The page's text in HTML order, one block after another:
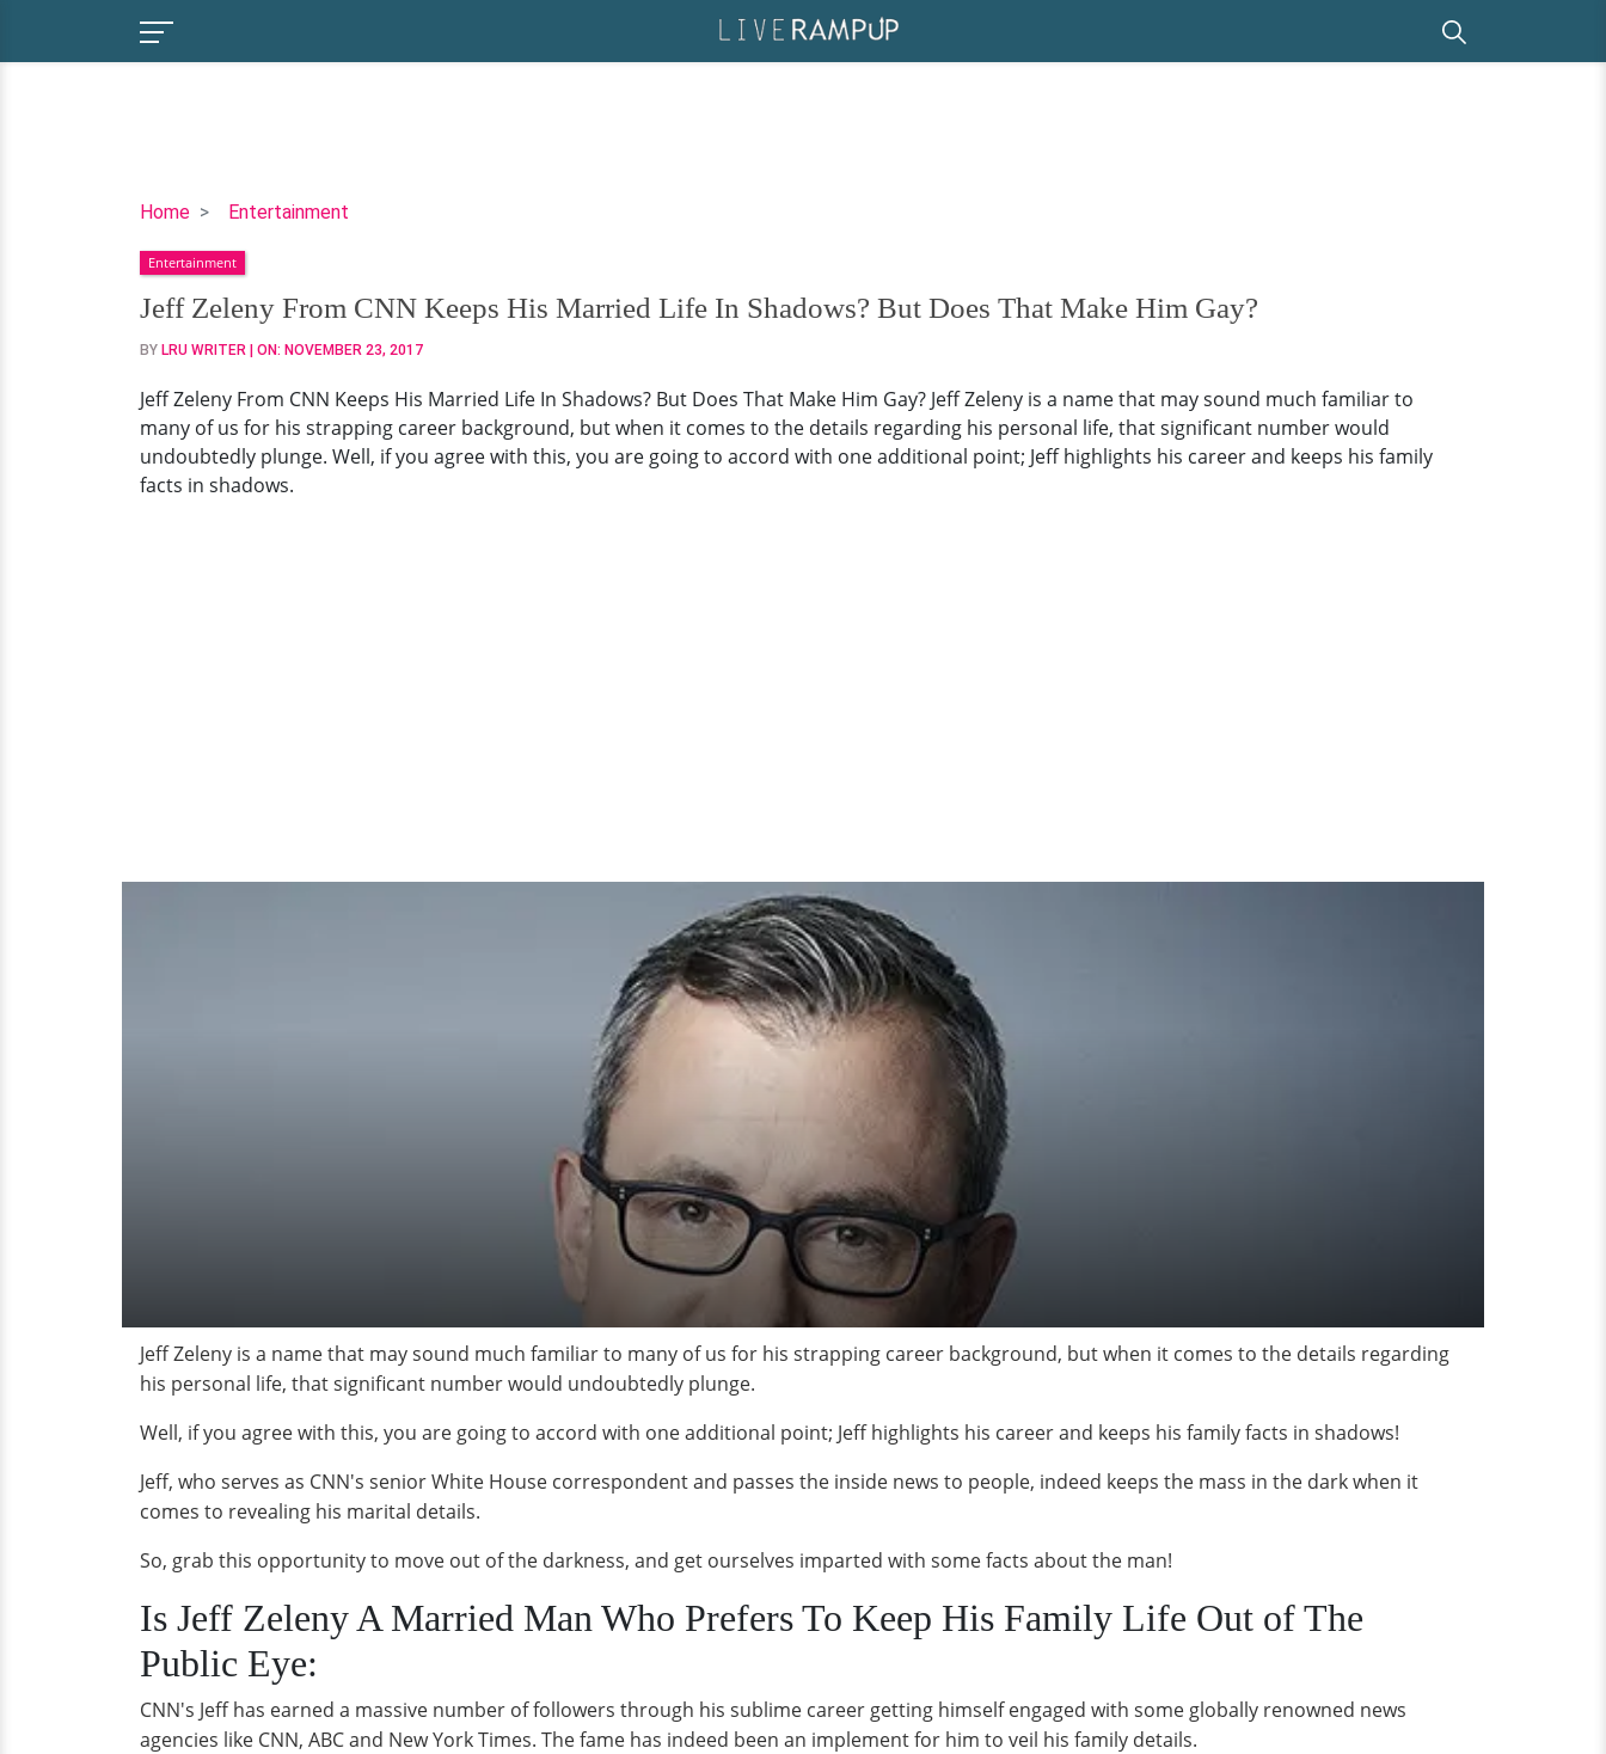
Home Entertainment
Jeff
From
CNN
Keeps
His
Life
In
Shadows?
But
Entertainment
Jeff Zeleny From CNN Keeps His Married Life In Shadows? But Does That Make Him Gay?
BY LRU WRITER | ON: NOVEMBER 23, 2017
Jeff Zeleny From CNN Keeps His Married Life In Shadows? But Does That Make Him Gay? Jeff Zeleny is a name that may sound much familiar to
many of us for his strapping career background, but when it comes to the details regarding his personal life, that significant number would
undoubtedly plunge. Well, if you agree with this, you are going to accord with one additional point; Jeff highlights his career and keeps his family
facts in shadows.
Jeff Zeleny is a name that may sound much familiar to many of us for his strapping career background, but when it comes to the details regarding
his personal life, that significant number would undoubtedly plunge.
Well, if you agree with this, you are going to accord with one additional point; Jeff highlights his career and keeps his family facts in shadows!
Jeff, who serves as CNN's senior White House correspondent and passes the inside news to people, indeed keeps the mass in the dark when it
comes to revealing his marital details.
So, grab this opportunity to move out of the darkness, and get ourselves imparted with some facts about the man!
Is Jeff Zeleny A Married Man Who Prefers To Keep His Family Life Out of The
Public Eye:
CNN's Jeff has earned a massive number of followers through his sublime career getting himself engaged with some globally renowned news
agencies like CNN, ABC and New York Times. The fame has indeed been an implement for him to veil his family details.